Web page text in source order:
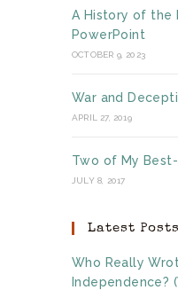
A History of the
PowerPoint
OCTOBER 9, 2023
War and
APRIL 27, 2019
Two of My
JULY 8, 2017
Latest Posts
Who Really
Independence?